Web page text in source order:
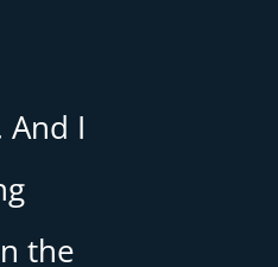
I
the